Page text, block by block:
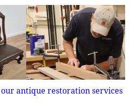
antique restoration services